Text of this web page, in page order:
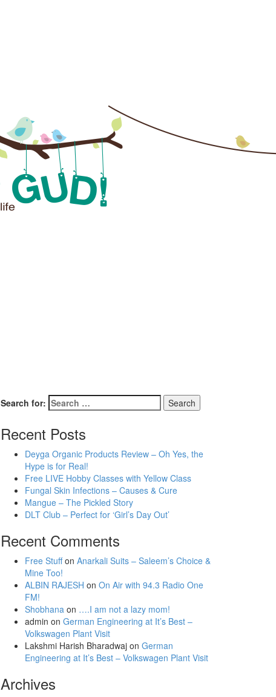
Search for:
Recent Posts
Deyga Organic Products Review – Oh Yes, the
Hype is for Real!
Free LIVE Hobby Classes with Yellow Class
Fungal Skin Infections – Causes & Cure
Mangue – The Pickled Story
DLT Club – Perfect for ‘Girl’s Day Out’
Recent Comments
Free Stuffon Anarkali Suits – Saleem’s Choice &
Mine Too!
ALBIN RAJESH on On Air with 94.3 Radio One
FM!
Shobhanaon ….I am not a lazy mom!
admin on German Engineering at It’s Best –
Volkswagen Plant Visit
Lakshmi Harish Bharadwajon German
Engineering at It’s Best – Volkswagen Plant Visit
Archives